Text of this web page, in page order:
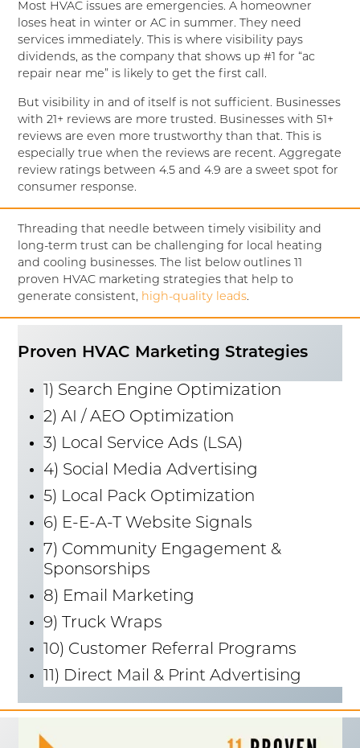
Most HVAC issues are emergencies. A homeowner
loses heat in winter or AC in summer. They need
services immediately. This is where visibility pays
dividends, as the company that shows up #1 for “ac
repair near me” is likely to get the first call.
But visibility in and of itself is not sufficient. Businesses
with 21+ reviews are more trusted. Businesses with 51+
reviews are even more trustworthy than that. This is
especially true when the reviews are recent. Aggregate
review ratings between 4.5 and 4.9 are a sweet spot for
consumer response.
Threading that needle between timely visibility and
long-term trust can be challenging for local heating
and cooling businesses. The list below outlines 11
proven HVAC marketing strategies that help to
generate consistent, high-quality leads.
Proven HVAC Marketing Strategies
1) Search Engine Optimization
2) AI / AEO Optimization
3) Local Service Ads (LSA)
4) Social Media Advertising
5) Local Pack Optimization
6) E-E-A-T Website Signals
7) Community Engagement &
Sponsorships
8) Email Marketing
9) Truck Wraps
10) Customer Referral Programs
11) Direct Mail & Print Advertising